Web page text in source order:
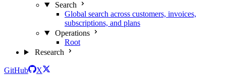
Search
Global search across customers, invoices,
subscriptions, and plans
Operations
Root
Research
GitHub
X